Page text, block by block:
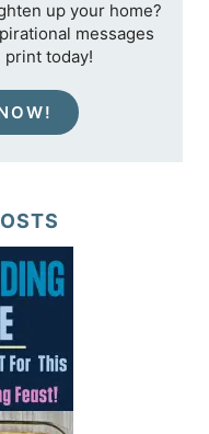
up your home?
messages
print today!